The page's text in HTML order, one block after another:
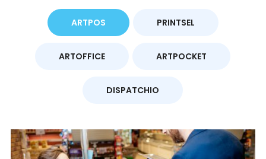
ARTPOS PRINTSEL
ARTOFFICE ARTPOCKET
DISPATCHIO